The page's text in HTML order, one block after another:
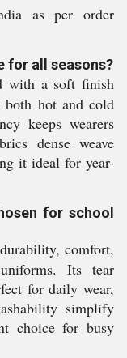
as per order
for all seasons?
with a soft finish
hot and cold
keeps wearers
dense weave
it ideal for year-
for school
comfort,
Its tear
for daily wear,
simplify
choice for busy